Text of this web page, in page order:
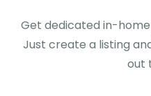
Get dedicated in-
Just create a listing
out